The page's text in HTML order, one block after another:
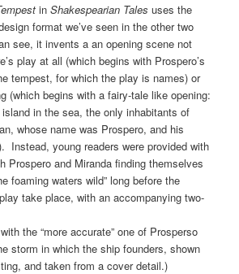
in Shakespearian Talesuses the
format we’ve seen in the other two
see, it invents a an opening scene not
play at all (which begins with Prospero’s
tempest, for which the play is names) or
(which begins with a fairy-tale like opening:
island in the sea, the only inhabitants of
whose name was Prospero, and his
Instead, young readers were provided with
Prospero and Miranda finding themselves
foaming waters wild” long before the
take place, with an accompanying two-
the “more accurate” one of Prosperso
storm in which the ship founders, shown
and taken from a cover detail.)